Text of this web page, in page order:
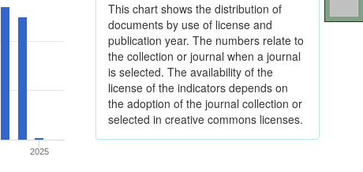
2025
This chart shows the distribution of
documents by use of license and
publication year. The numbers relate to
the collection or journal when a journal
is selected. The availability of the
license of the indicators depends on
the adoption of the journal collection or
selected in creative commons licenses.